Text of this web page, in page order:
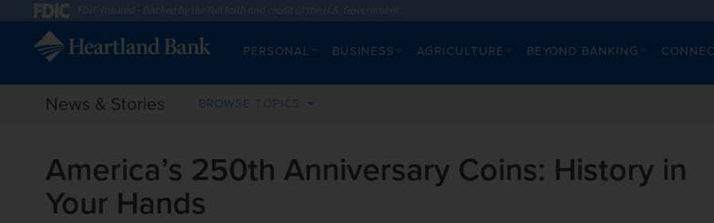
PERSONAL BUSINESS AGRICULTURE BEYOND BANKING
News & Stories BROWSE TOPICS
America’s 250th Anniversary Coins: History in
Your Hands